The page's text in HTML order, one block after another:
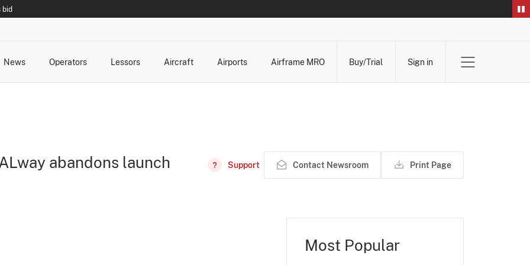
bid
News
Operators
Lessors
Aircraft
Airports
Airframe MRO
Buy/Trial Sign in
abandons launch
Support Contact Newsroom Print Page
Most Popular